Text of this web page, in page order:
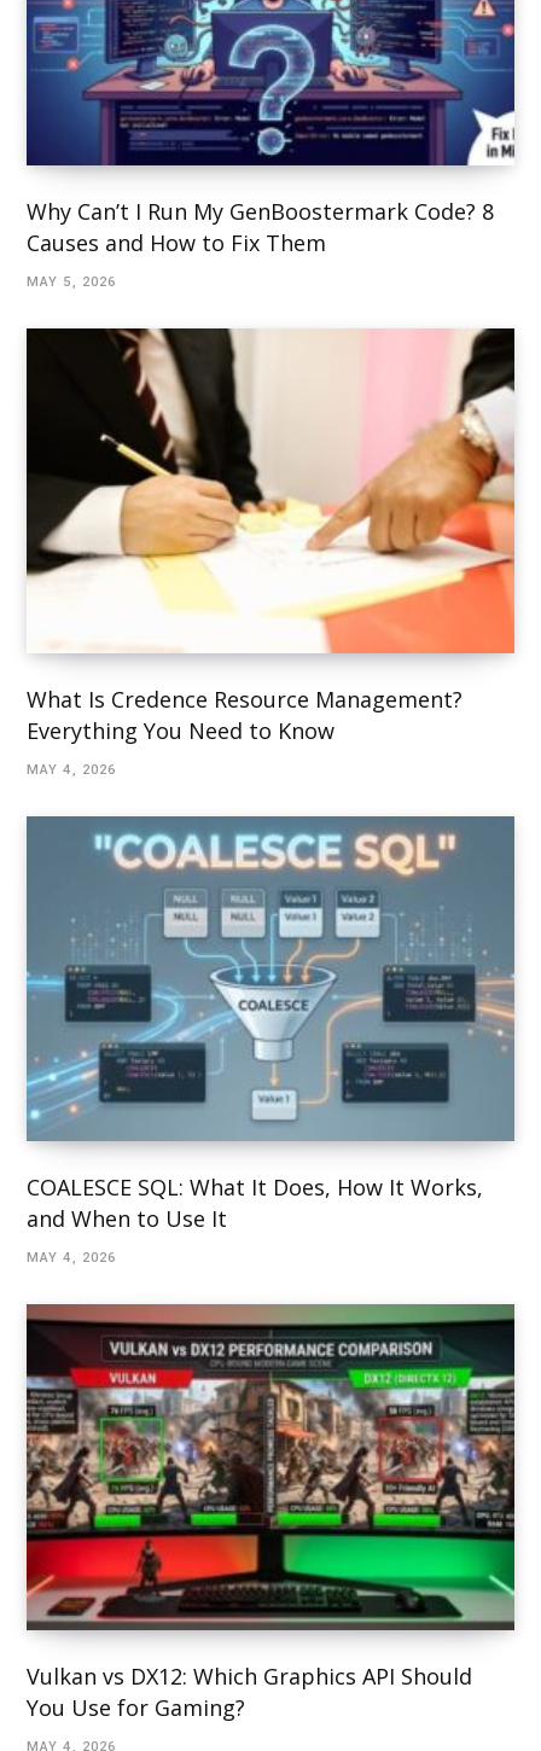
Why Can’t I Run My GenBoostermark Code? 8
Causes and How to Fix Them
MAY 5, 2026
What Is Credence Resource Management?
Everything You Need to Know
MAY 4, 2026
COALESCE SQL: What It Does, How It Works,
and When to Use It
MAY 4, 2026
Vulkan vs DX12: Which Graphics API Should
You Use for Gaming?
MAY 4, 2026